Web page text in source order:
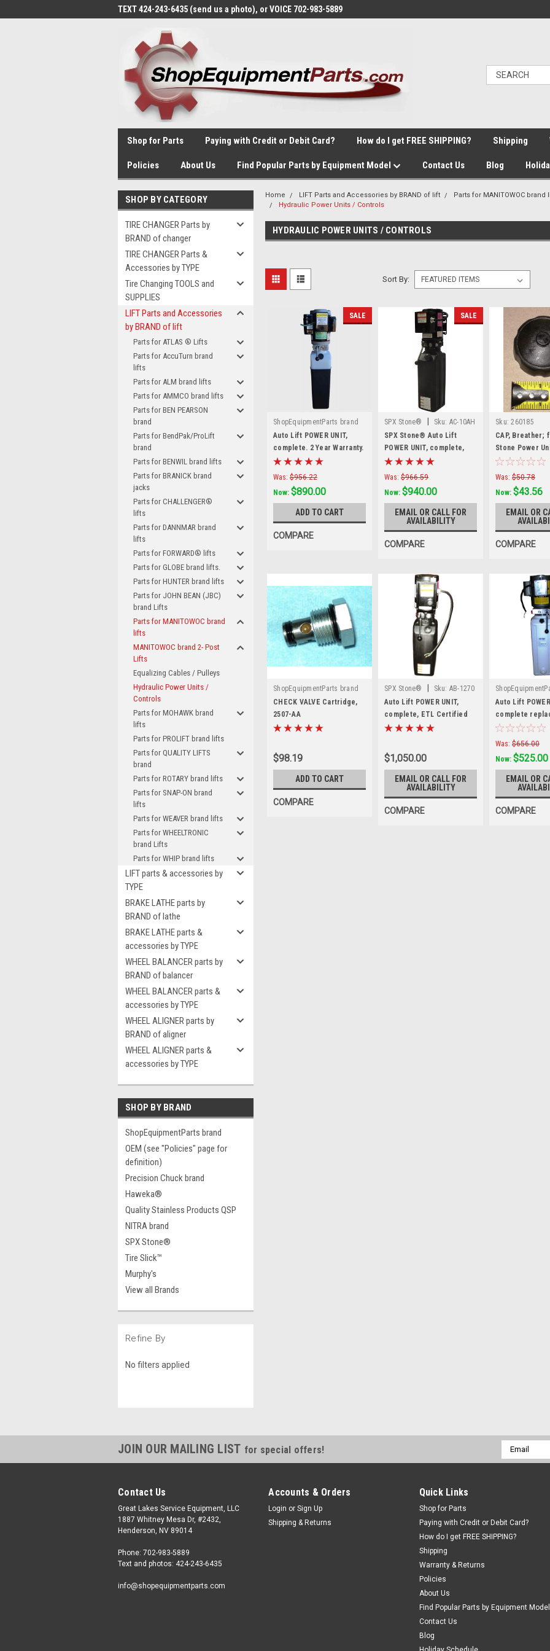
TEXT 424-243-6435 (send us a photo), or VOICE 702-983-5889
Shop for Parts Paying with Credit or Debit Card? How do I get FREE SHIPPING? Shipping
Policies About Us Find Popular Parts by Equipment Model Contact Us Blog
SHOP BY CATEGORY
TIRE CHANGER Parts by
BRAND of changer
TIRE CHANGER Parts &
Accessories by TYPE
Tire Changing TOOLS and
SUPPLIES
LIFT Parts and Accessories
by BRAND of lift
Parts for ATLAS ® Lifts
Parts for AccuTurn brand
lifts
Parts for ALM brand lifts
Parts for AMMCO brand lifts
Parts for BEN PEARSON
brand
Parts for BendPak/ProLift
brand
Parts for BENWIL brand lifts
Parts for BRANICK brand
jacks
Parts for CHALLENGER®
lifts
Parts for DANNMAR brand
lifts
Parts for FORWARD® lifts
Parts for GLOBE brand lifts.
Parts for HUNTER brand lifts
Parts for JOHN BEAN (JBC)
brand Lifts
Parts for MANITOWOC brand
lifts
MANITOWOC brand 2- Post
Lifts
Equalizing Cables / Pulleys
Hydraulic Power Units /
Controls
Parts for MOHAWK brand
lifts
Parts for PROLIFT brand lifts
Parts for QUALITY LIFTS
brand
Parts for ROTARY brand lifts
Parts for SNAP-ON brand
lifts
Parts for WEAVER brand lifts
Parts for WHEELTRONIC
brand Lifts
Parts for WHIP brand lifts
LIFT parts & accessories by
TYPE
BRAKE LATHE parts by
BRAND of lathe
BRAKE LATHE parts &
accessories by TYPE
WHEEL BALANCER parts by
BRAND of balancer
WHEEL BALANCER parts &
accessories by TYPE
WHEEL ALIGNER parts by
BRAND of aligner
WHEEL ALIGNER parts &
accessories by TYPE
SHOP BY BRAND
ShopEquipmentParts brand
OEM (see "Policies" page for
definition)
Precision Chuck brand
Haweka®
Quality Stainless Products QSP
NITRA brand
SPX Stone®
Tire Slick™
Murphy's
View all Brands
Refine By
No filters applied
Home LIFT Parts and Accessories by BRAND of lift Parts for MANITOWOC brand
Hydraulic Power Units / Controls
HYDRAULIC POWER UNITS / CONTROLS
Sort By:
SALE
ShopEquipmentParts brand
| Sku: SPU-0200-2755-1
Auto Lift POWER UNIT,
complete. 2 Year Warranty.
Made in the USA
Was: $956.22
Now: $890.00
ADD TO CART
COMPARE
SALE
SPX Stone® Sku: AC-10AH
SPX Stone® Auto Lift
POWER UNIT, complete,
AC-10AH
Was: $966.59
Now: $940.00
EMAIL OR CALL FOR
AVAILABILITY
COMPARE
Sku: 260185
CAP, Breather;
Stone Power
Was: $50.78
Now: $43.56
EMAIL OR
COMPARE
ShopEquipmentParts brand
| Sku: 2507-AA
CHECK VALVE Cartridge,
2507-AA
$98.19
ADD TO CART
COMPARE
SPX Stone® Sku: AB-1270
Auto Lift POWER UNIT,
complete, ETL Certified
Stone AB-1270.
$1,050.00
EMAIL OR CALL FOR
AVAILABILITY
COMPARE
| Sku: PU-
Auto Lift
complete
PU-220V-L-H
Was: $656.00
Now: $525.00
EMAIL OR
COMPARE
Fits our 5141-
260185, BH-
EMAIL OR
HANDLE
JOIN OUR MAILING LIST for special offers!
Email
Address
Contact Us
Great Lakes Service Equipment, LLC
1887 Whitney Mesa Dr, #2432,
Henderson, NV 89014
Phone: 702-983-5889
Text and photos: 424-243-6435
info@shopequipmentparts.com
Accounts & Orders
Login or Sign Up
Shipping & Returns
Quick Links
Shop for Parts
Paying with Credit or Debit Card?
How do I get FREE SHIPPING?
Shipping
Warranty & Returns
Policies
About Us
Find Popular Parts by Equipment Model
Contact Us
Blog